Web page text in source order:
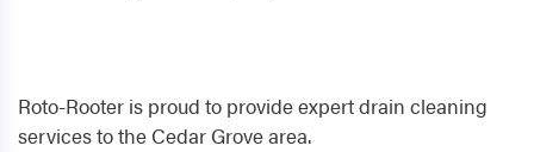
Roto-Rooter is proud to provide expert drain cleaning
services to the Cedar Grove area.